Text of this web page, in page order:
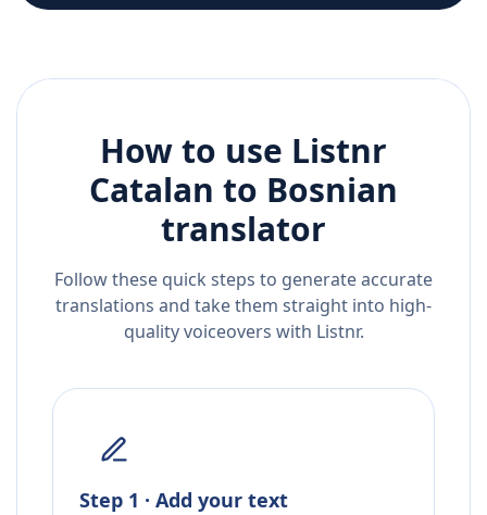
How to use Listnr
Catalan to Bosnian
translator
Follow these quick steps to generate accurate
translations and take them straight into high-
quality voiceovers with Listnr.
Step 1 · Add your text